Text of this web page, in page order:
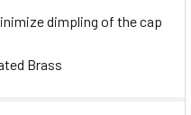
dimpling of the cap
Brass